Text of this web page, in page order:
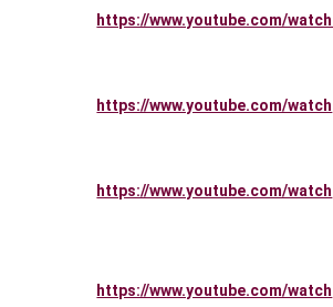
https://www.youtube.com/watch
https://www.youtube.com/watch
https://www.youtube.com/watch
https://www.youtube.com/watch